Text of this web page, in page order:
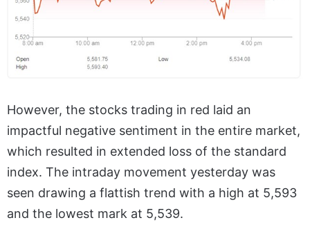
However, the stocks trading in red laid an
impactful negative sentiment in the entire market,
which resulted in extended loss of the standard
index. The intraday movement yesterday was
seen drawing a flattish trend with a high at 5,593
and the lowest mark at 5,539.